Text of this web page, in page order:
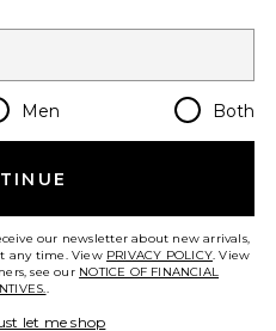
Country Regions
USD
Men Both
our newsletter about new arrivals,
any time. View PRIVACY POLICY. View
see our NOTICE OF FINANCIAL
.
let me shop